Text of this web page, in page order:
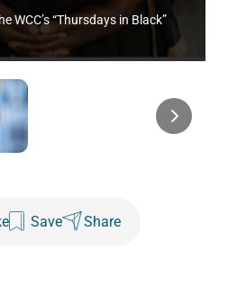
“Thursdays in Black”
Save Share